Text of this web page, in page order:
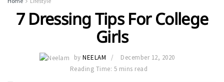
7 Dressing Tips For College
Girls
by NEELAM
December 12, 2020
Reading Time: 5 mins read